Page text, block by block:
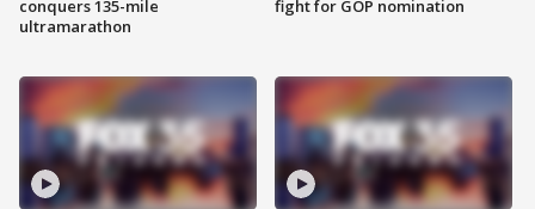
conquers 135-mile
ultramarathon
fight for GOP nomination